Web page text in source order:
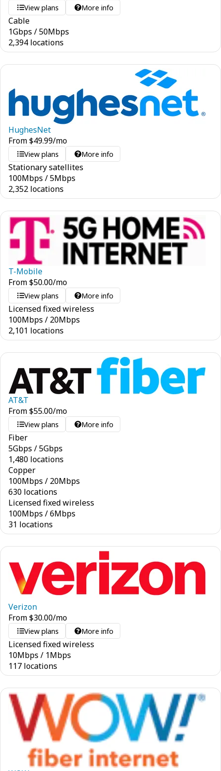
View plans More info
Cable
1Gbps /50Mbps
2,394 locations
HughesNet
From$49.99/mo
View plans More info
Stationary satellites
100Mbps /5Mbps
2,352 locations
T-Mobile
From$50.00/mo
View plans More info
Licensed fixed wireless
100Mbps / 20Mbps
2,101 locations
AT&T
From$55.00/mo
View plans More info
Fiber
5Gbps /5Gbps
1,480 locations
Copper
100Mbps / 20Mbps
630 locations
Licensed fixed wireless
100Mbps /6Mbps
31 locations
Verizon
From$30.00/mo
View plans More info
Licensed fixed wireless
10Mbps / 1Mbps
117 locations